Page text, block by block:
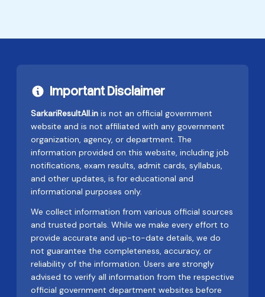
Important Disclaimer
SarkariResultAll.in is not an official government
website and is not affiliated with any government
organization, agency, or department. The
information provided on this website, including job
notifications, exam results, admit cards, syllabus,
and other updates, is for educational and
informational purposes only.
We collect information from various official sources
and trusted portals. While we make every effort to
provide accurate and up-to-date details, we do
not guarantee the completeness, accuracy, or
reliability of the information. Users are strongly
advised to verify all information from the respective
official government department websites before